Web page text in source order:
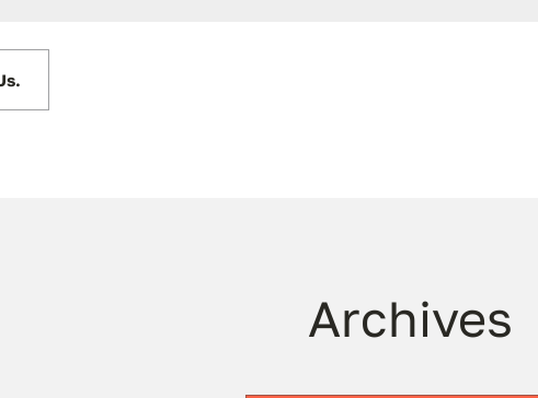
Archives